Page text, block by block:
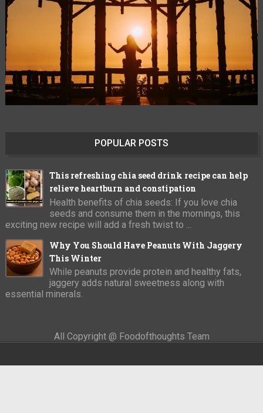
POPULAR POSTS
This refreshing chia seed drink recipe can help
relieve heartburn and constipation
Health benefits of chia seeds: If you love chia
seeds and consume them in the mornings, this
exciting new recipe will add a fresh twist to ...
Why You Should Have Peanuts With Jaggery
This Winter
While peanuts provide protein and healthy fats,
jaggery adds natural sweetness along with
essential minerals.
All Copyright @ Foodofthoughts Team